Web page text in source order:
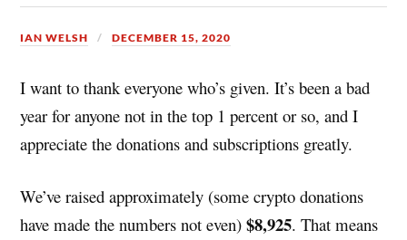
IAN WELSH DECEMBER 15, 2020
I want to thank everyone who’s given. It’s been a bad
year for anyone not in the top 1 percent or so, and I
appreciate the donations and subscriptions greatly.
We’ve raised approximately (some crypto donations
have made the numbers not even)$8,925. That means